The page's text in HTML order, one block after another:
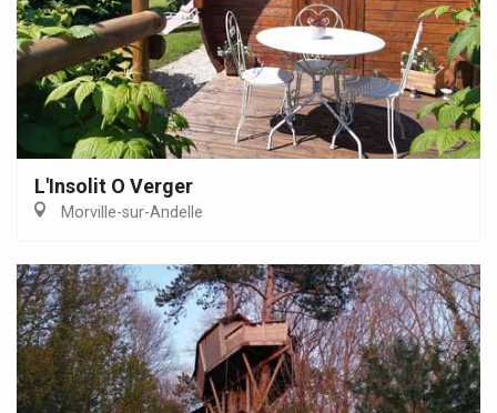
L'Insolit O Verger
Morville-sur-Andelle